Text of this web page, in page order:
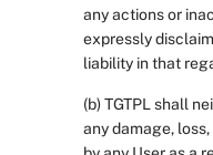
any actions or
expressly
liability in that
(b) TGTPL shall
any damage,